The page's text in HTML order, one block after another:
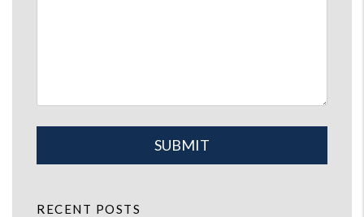
SUBMIT
RECENT POSTS